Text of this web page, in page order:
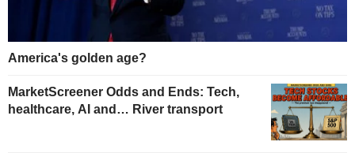
America's golden age?
MarketScreener Odds and Ends: Tech,
healthcare, AI and… River transport